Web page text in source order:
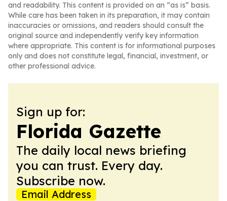
and readability. This content is provided on an “as is” basis.
While care has been taken in its preparation, it may contain
inaccuracies or omissions, and readers should consult the
original source and independently verify key information
where appropriate. This content is for informational purposes
only and does not constitute legal, financial, investment, or
other professional advice.
Sign up for:
Florida Gazette
The daily local news briefing
you can trust. Every day.
Subscribe now.
Email Address